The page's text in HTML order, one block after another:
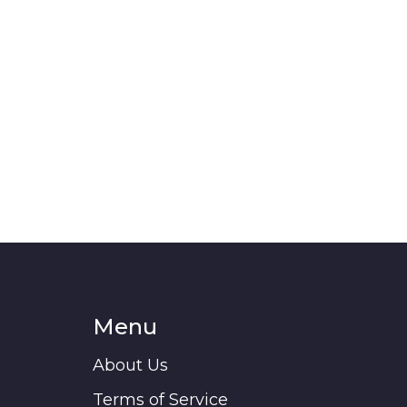
Menu
About Us
Terms of Service